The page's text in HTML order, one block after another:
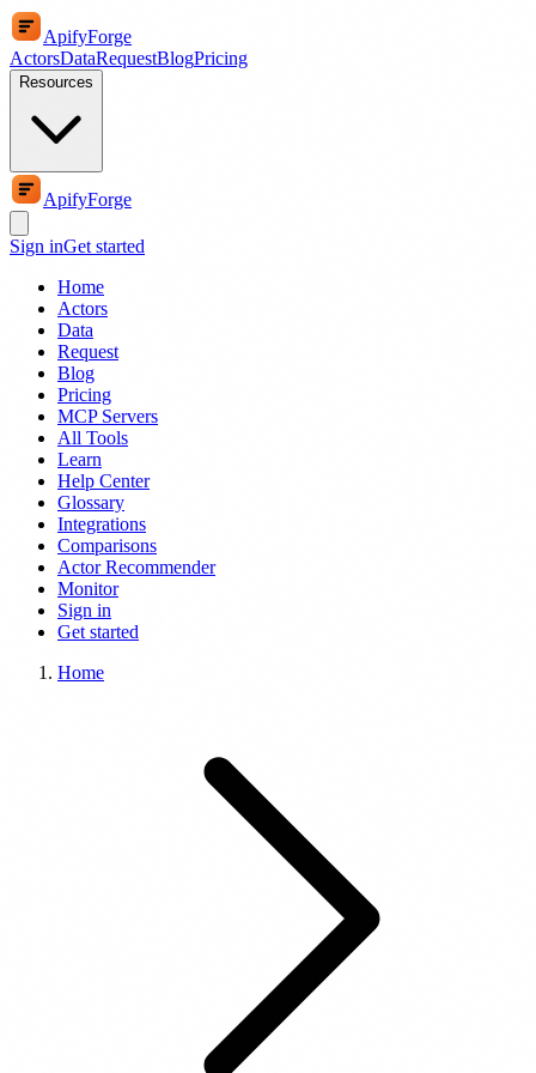
ApifyForge
ActorsDataRequestBlogPricing
Resources
ApifyForge
Sign inGet started
Home
Actors
Data
Request
Blog
Pricing
MCP Servers
All Tools
Learn
Help Center
Glossary
Integrations
Comparisons
Actor Recommender
Monitor
Sign in
Get started
Home